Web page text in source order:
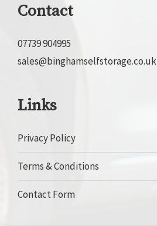
Contact
07739 904995
sales@binghamselfstorage.co.uk
Links
Privacy Policy
Terms & Conditions
Contact Form